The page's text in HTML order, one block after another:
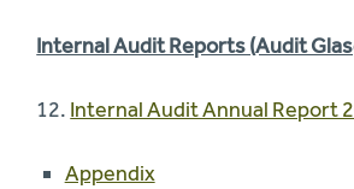
Internal Audit Reports (Audit
12. Internal Audit Annual Report
Appendix